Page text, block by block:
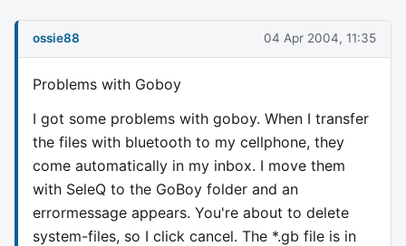
ossie88 04 Apr 2004, 11:35
Problems with Goboy
I got some problems with goboy. When I transfer
the files with bluetooth to my cellphone, they
come automatically in my inbox. I move them
with SeleQ to the GoBoy folder and an
errormessage appears. You're about to delete
system-files, so I click cancel. The *.gb file is in